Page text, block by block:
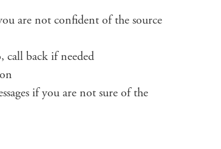
are not confident of the source
call back if needed
if you are not sure of the